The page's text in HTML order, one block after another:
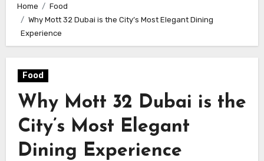
Home
Food
Why Mott 32 Dubai is the City’s Most Elegant Dining
Experience
Food
Why Mott 32 Dubai is the
City’s Most Elegant
Dining Experience